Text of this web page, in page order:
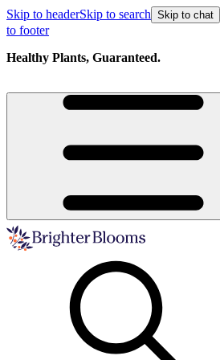
Skip to headerSkip to search Skip to chat
to footer
Healthy Plants, Guaranteed.